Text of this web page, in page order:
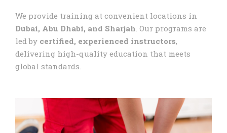
We provide training at convenient locations in
Dubai, Abu Dhabi, and Sharjah. Our programs are
led by certified, experienced instructors,
delivering high-quality education that meets
global standards.